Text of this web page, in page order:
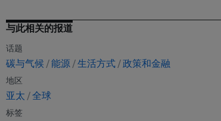
与此相关的报道
话题
碳与气候 能源 生活方式 政策和金融
地区
亚太 全球
标签